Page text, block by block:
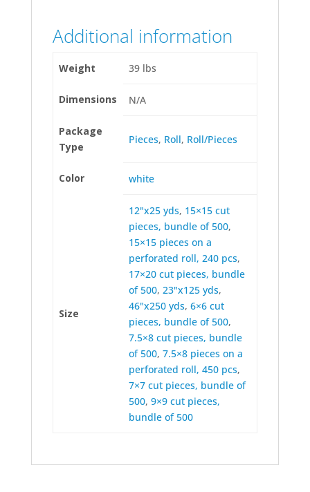
Additional information
Weight 39 lbs
Dimensions N/A
Package
Type
Pieces, Roll, Roll/Pieces
Color white
Size
12"x25 yds, 15×15 cut
pieces, bundle of 500,
15×15 pieces on a
perforated roll, 240 pcs,
17×20 cut pieces, bundle
of 500, 23"x125 yds,
46"x250 yds, 6×6 cut
pieces, bundle of 500,
7.5×8 cut pieces, bundle
of 500, 7.5×8 pieces on a
perforated roll, 450 pcs,
7×7 cut pieces, bundle of
500, 9×9 cut pieces,
bundle of 500